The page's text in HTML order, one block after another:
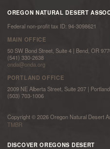
OREGON NATURAL DESERT
Federal non-profit tax ID: 94-3098621
MAIN OFFICE
50 SW Bond Street, Suite 4 | Bend, OR
(541) 330-2638
onda@onda.org
PORTLAND OFFICE
2009 NE Alberta Street, Suite 207 |
(503) 703-1006
Copyright © 2026 Oregon Natural Desert
TMBR
DISCOVER OREGONS DESERT